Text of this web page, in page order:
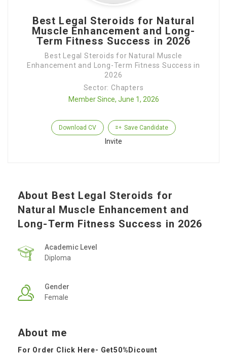
Best Legal Steroids for Natural
Muscle Enhancement and Long-
Term Fitness Success in 2026
Best Legal Steroids for Natural Muscle
Enhancement and Long-Term Fitness Success in
2026
Sector: Chapters
Member Since, June 1, 2026
Download CV Save Candidate
Invite
About Best Legal Steroids for
Natural Muscle Enhancement and
Long-Term Fitness Success in 2026
Academic Level
Diploma
Gender
Female
About me
For Order Click Here- Get50%Dicount